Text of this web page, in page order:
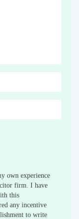
own experience
firm. I have
this
any incentive
to write